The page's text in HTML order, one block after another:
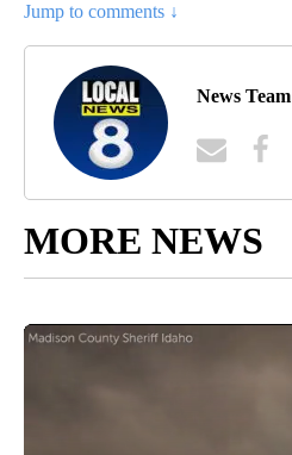
Jump to comments ↓
News Team
MORE NEWS